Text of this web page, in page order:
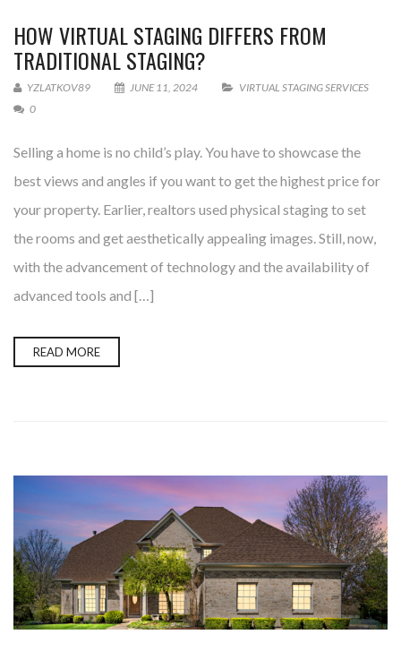
HOW VIRTUAL STAGING DIFFERS FROM
TRADITIONAL STAGING?
YZLATKOV89 JUNE 11, 2024
VIRTUAL STAGING SERVICES
0
Selling a home is no child’s play. You have to showcase the
best views and angles if you want to get the highest price for
your property. Earlier, realtors used physical staging to set
the rooms and get aesthetically appealing images. Still, now,
with the advancement of technology and the availability of
advanced tools and […]
READ MORE